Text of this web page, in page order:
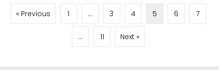
professionals continues to intensify, requiring you to
refine your approach to hospitality recruitment.
Build an Attractive Employer Brand Your reputation
« Previous 1 … 3 4 5 6 7
… 11 Next »